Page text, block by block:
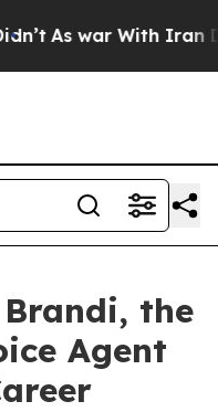
As war With Iran
Brandi, the
Agent